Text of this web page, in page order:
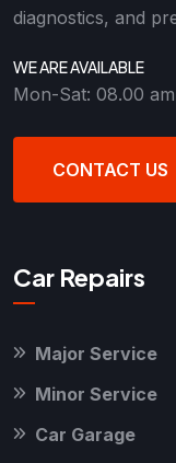
diagnostics, and
WE ARE AVAILABLE
Mon-Sat: 08.00
CONTACT US
Car Repairs
Major Service
Minor Service
Car Garage